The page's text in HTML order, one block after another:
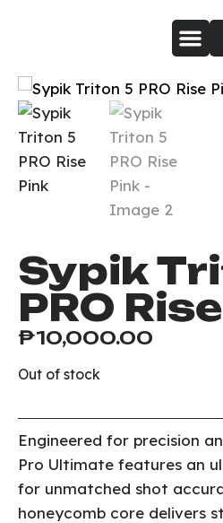
Sypik
PRO
₱10,000.00
Out of stock
Engineered for precision
Pro Ultimate features an
for unmatched shot
honeycomb core delivers